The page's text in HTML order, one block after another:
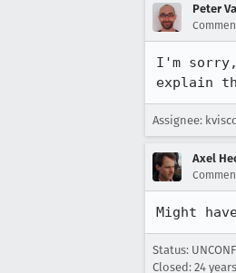
Peter
I'm
explain
Assignee:
Axel
Might
Status:
Closed: 24